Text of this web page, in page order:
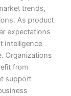
trends,
As product
expectations
intelligence
Organizations
from
support